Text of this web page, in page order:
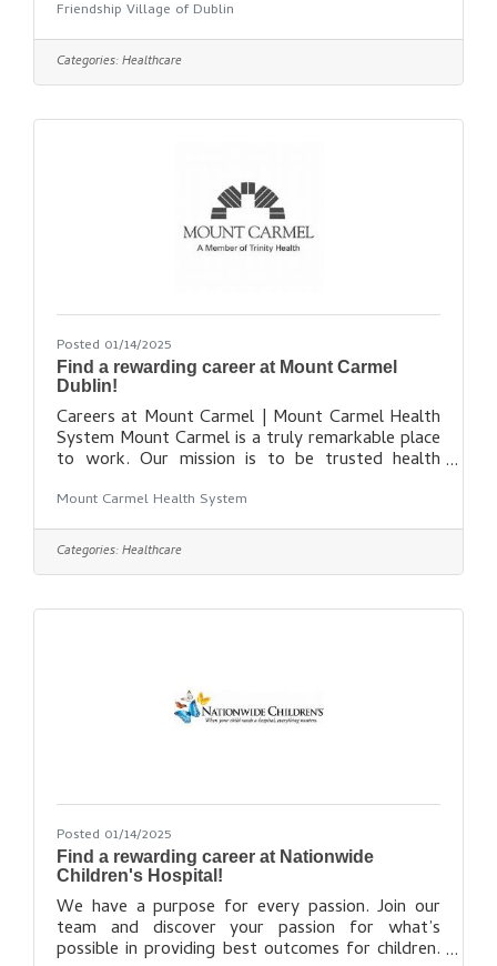
doing our best and enjoy a warm, family-like work
atmosphere. If you have a passion for providing
excellent care and services to older adults, and
would enjoy working in a supportive and caring
more here: https://www.fvdublin.org/about-
Friendship Village of Dublin
Categories:Healthcare
Posted 01/14/2025
Find a rewarding career at Mount Carmel
Dublin!
Careers at Mount Carmel | Mount Carmel Health
System Mount Carmel is a truly remarkable place
to work. Our mission is to be trusted health
maintaining our promise to put people at the
center of everything we do. While our healing
presence grows to reach more communities, our
amazing team of more than 11,000 colleagues,
member of our team, you’ll have access to state-
Mount Carmel Health System
Categories:Healthcare
Posted 01/14/2025
Find a rewarding career at Nationwide
Children's Hospital!
We have a purpose for every passion. Join our
team and discover your passion for what’s
possible in providing best outcomes for children.